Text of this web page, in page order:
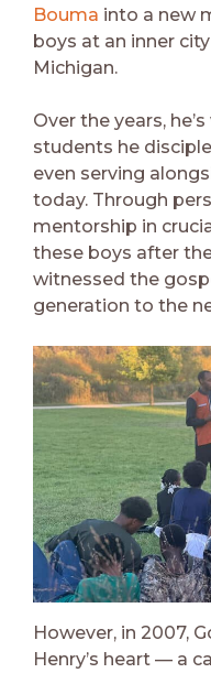
Bouma into a new
boys at an inner
Michigan.
Over the years,
students he
even serving
today. Through
mentorship in
these boys after
witnessed the
generation to the
However, in 2007,
Henry’s heart — a